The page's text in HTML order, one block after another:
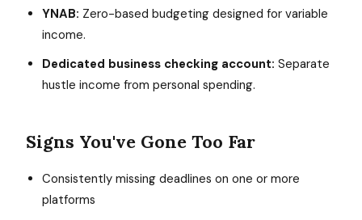
YNAB: Zero-based budgeting designed for variable
income.
Dedicated business checking account: Separate
hustle income from personal spending.
Signs You've Gone Too Far
Consistently missing deadlines on one or more
platforms